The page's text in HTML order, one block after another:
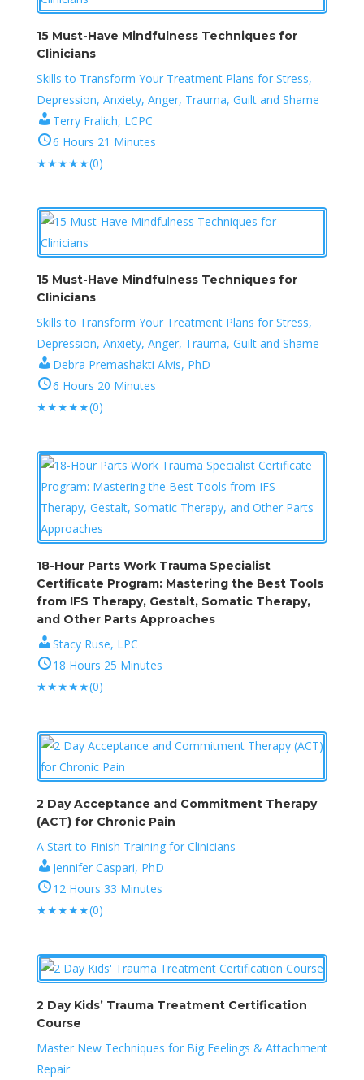
15 Must-Have Mindfulness Techniques for
Clinicians
Skills to Transform Your Treatment Plans for Stress,
Depression, Anxiety, Anger, Trauma, Guilt and Shame
Terry Fralich, LCPC
6 Hours 21 Minutes
★★★★★(0)
15 Must-Have Mindfulness Techniques for
Clinicians
Skills to Transform Your Treatment Plans for Stress,
Depression, Anxiety, Anger, Trauma, Guilt and Shame
Debra Premashakti Alvis, PhD
6 Hours 20 Minutes
★★★★★(0)
18-Hour Parts Work Trauma Specialist
Certificate Program: Mastering the Best Tools
from IFS Therapy, Gestalt, Somatic Therapy,
and Other Parts Approaches
Stacy Ruse, LPC
18 Hours 25 Minutes
★★★★★(0)
2 Day Acceptance and Commitment Therapy
(ACT) for Chronic Pain
A Start to Finish Training for Clinicians
Jennifer Caspari, PhD
12 Hours 33 Minutes
★★★★★(0)
2 Day Kids’ Trauma Treatment Certification
Course
Master New Techniques for Big Feelings & Attachment
Repair